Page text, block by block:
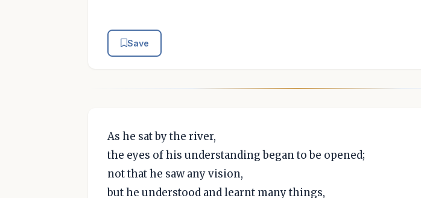
Save
As he sat by the river,
the eyes of his understanding began to be opened;
not that he saw any vision,
but he understood and learnt many things,